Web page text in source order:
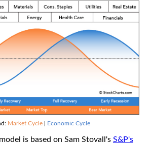
Market Cycle| Economic Cycle
is based on Sam Stovall's S&P's